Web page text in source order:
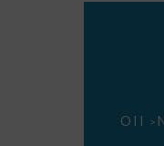
OII >
How